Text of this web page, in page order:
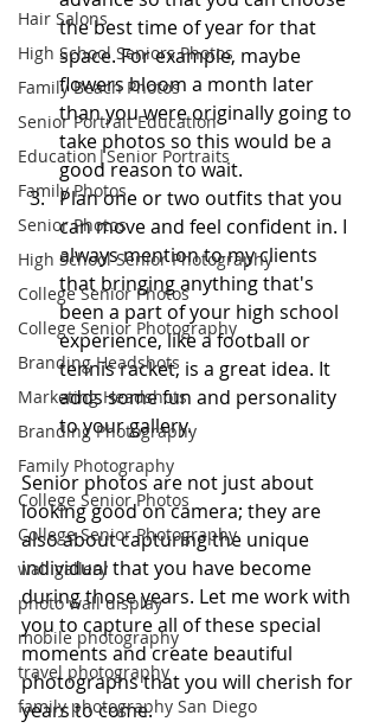
Hair Salons
High School Seniors Photos
Family Beach Photos
Senior Portrait Education
Education|Senior Portraits
Family Photos
Senior Photos
High School Senior Photography
College Senior Photos
College Senior Photography
Branding Headshots
Marketing Headshots
Branding Photography
Family Photography
College Senior Photos
College Senior Photography
wall gallery
photo wall display
mobile photography
travel photography
family photography San Diego
the best time of year for that
space. For example, maybe
flowers bloom a month later
than you were originally going to
take photos so this would be a
good reason to wait.
Plan one or two outfits that you
can move and feel confident in. I
always mention to my clients
that bringing anything that's
been a part of your high school
experience, like a football or
tennis racket, is a great idea. It
adds some fun and personality
to your gallery.
Senior photos are not just about
looking good on camera; they are
also about capturing the unique
individual that you have become
during those years. Let me work with
you to capture all of these special
moments and create beautiful
photographs that you will cherish for
years to come.